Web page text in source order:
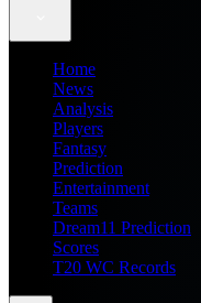
Home
News
Analysis
Players
Fantasy
Prediction
Entertainment
Teams
Dream11 Prediction
Scores
T20 WC Records